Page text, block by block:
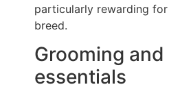
particularly rewarding
breed.
Grooming and
essentials